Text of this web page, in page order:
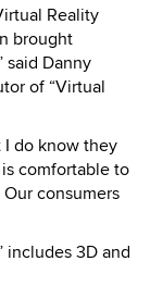
Reality
brought
Danny
of “Virtual
I do know they
comfortable to
consumers
includes 3D and